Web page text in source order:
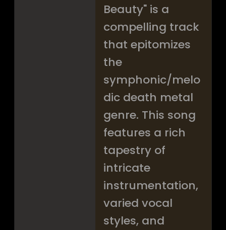
Beauty" is a
compelling track
that epitomizes
the
symphonic/melo
dic death metal
genre. This song
features a rich
tapestry of
intricate
instrumentation,
varied vocal
styles, and